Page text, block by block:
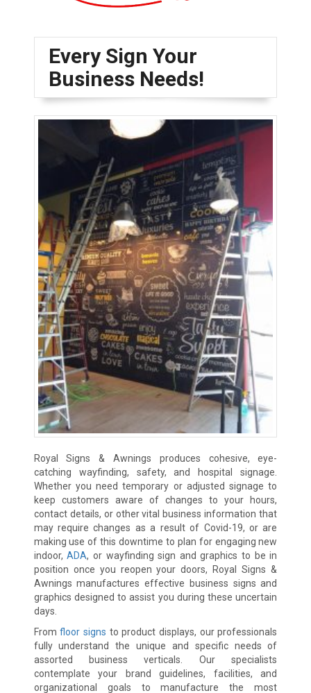
Every Sign Your
Business Needs!
Royal Signs & Awnings produces cohesive, eye-
catching wayfinding, safety, and hospital signage.
Whether you need temporary or adjusted signage to
keep customers aware of changes to your hours,
contact details, or other vital business information that
may require changes as a result of Covid-19, or are
making use of this downtime to plan for engaging new
indoor,ADA, or wayfinding sign and graphics to be in
position once you reopen your doors, Royal Signs &
Awnings manufactures effective business signs and
graphics designed to assist you during these uncertain
days.
Fromfloor signs to product displays, our professionals
fully understand the unique and specific needs of
assorted business verticals. Our specialists
contemplate your brand guidelines, facilities, and
organizational goals to manufacture the most